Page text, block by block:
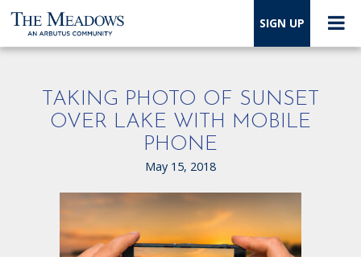
SIGN UP
TAKING PHOTO OF SUNSET
OVER LAKE WITH MOBILE
PHONE
May 15, 2018